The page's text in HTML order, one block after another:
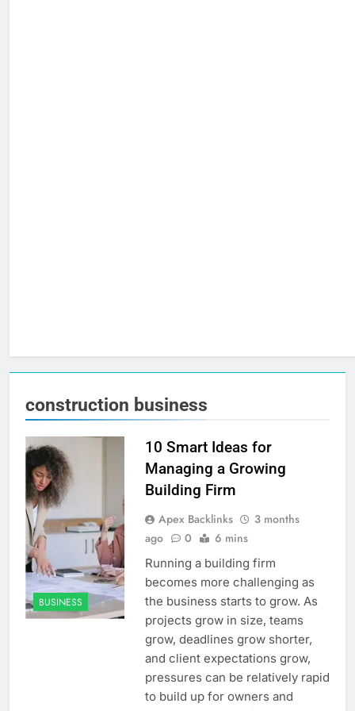
construction business
BUSINESS
10 Smart Ideas for
Managing a Growing
Building Firm
Apex Backlinks
3 months
ago
0 6 mins
Running a building firm
becomes more challenging as
the business starts to grow. As
projects grow in size, teams
grow, deadlines grow shorter,
and client expectations grow,
pressures can be relatively rapid
to build up for owners and